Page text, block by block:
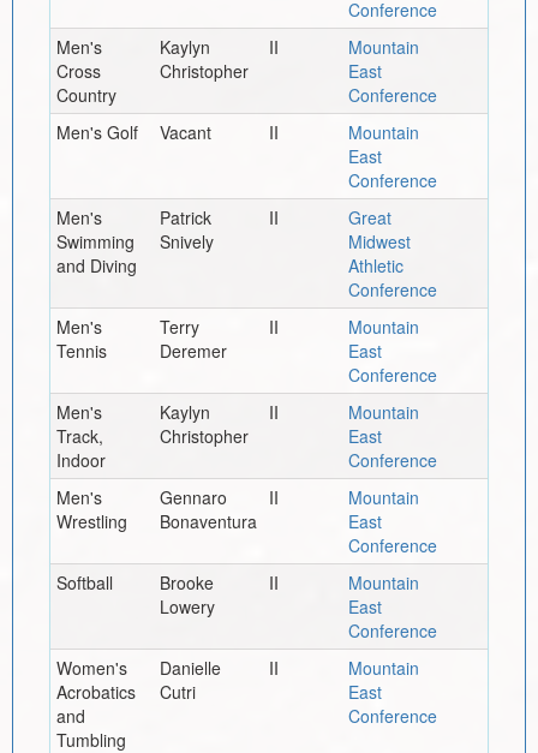
Conference
Men's
Cross
Country
Kaylyn
Christopher
II
Mountain
East
Conference
Men's Golf
Vacant II
Mountain
East
Conference
Men's
Swimming
and Diving
Patrick
Snively
II
Great
Midwest
Athletic
Conference
Men's
Tennis
Terry
Deremer
II
Mountain
East
Conference
Men's
Track,
Indoor
Kaylyn
Christopher
II
Mountain
East
Conference
Men's
Wrestling
Gennaro
Bonaventura
II
Mountain
East
Conference
Softball
Brooke
Lowery
II
Mountain
East
Conference
Women's
Acrobatics
and
Tumbling
Danielle
Cutri
II
Mountain
East
Conference